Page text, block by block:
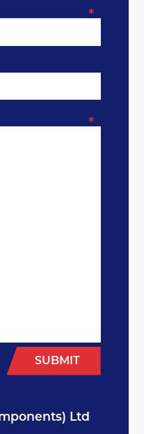
*
*
SUBMIT
Ltd